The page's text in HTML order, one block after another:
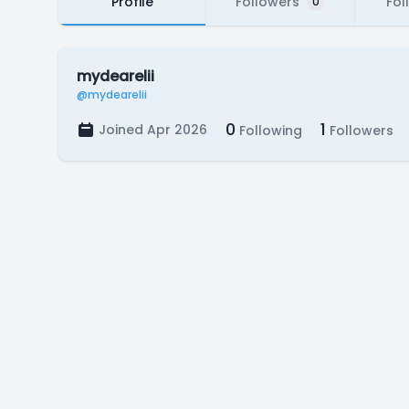
mydearelii
@mydearelii
Joined Apr 2026 0 Following 1 Followers